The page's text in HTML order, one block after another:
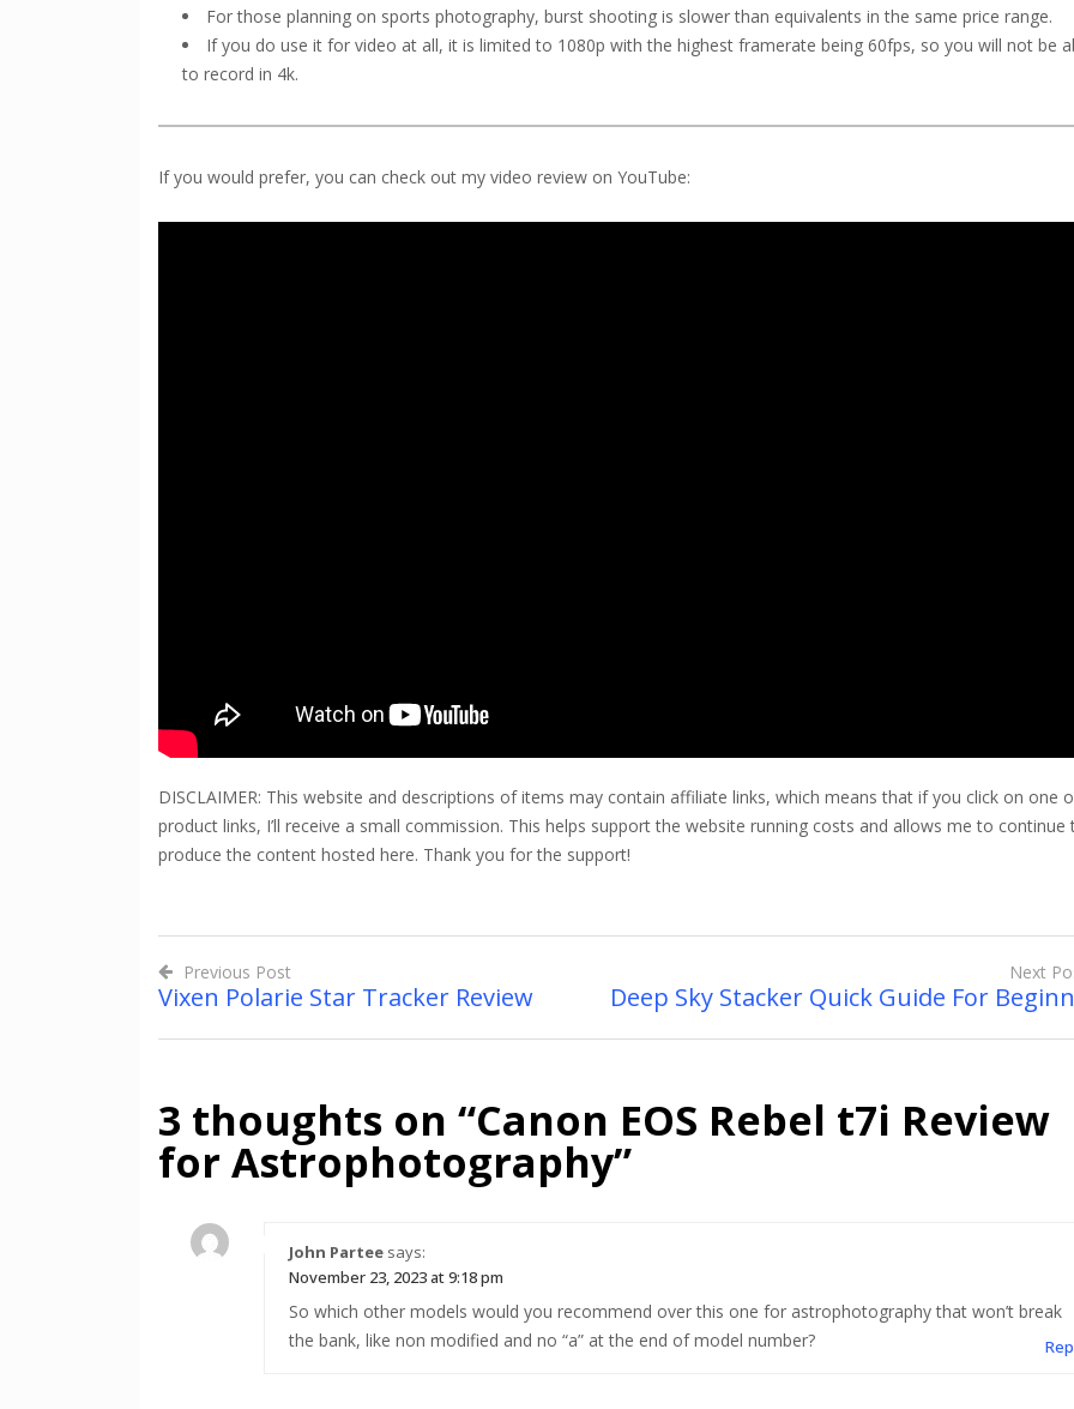
For those planning on sports photography, burst shooting is slower than equivalents in the same price range.
If you do use it for video at all, it is limited to 1080p with the highest framerate being 60fps, so you will not be
to record in 4k.
If you would prefer, you can check out my video review on YouTube:
DISCLAIMER: This website and descriptions of items may contain affiliate links, which means that if you click on one
product links, I’ll receive a small commission. This helps support the website running costs and allows me to continue
produce the content hosted here. Thank you for the support!
Post
navigation
Previous Post
Vixen Polarie Star Tracker Review
Next
Deep Sky Stacker Quick Guide For
3 thoughts on “Canon EOS Rebel t7i Review
for Astrophotography”
John Partee says:
November 23, 2023 at 9:18 pm
So which other models would you recommend over this one for astrophotography that won’t break
the bank, like non modified and no “a” at the end of model number?